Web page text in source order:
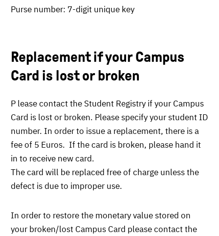
Purse number: 7-digit unique key
Replacement if your Campus
Card is lost or broken
P lease contact the Student Registry if your Campus
Card is lost or broken. Please specify your student ID
number. In order to issue a replacement, there is a
fee of 5 Euros. If the card is broken, please hand it
in to receive new card.
The card will be replaced free of charge unless the
defect is due to improper use.
In order to restore the monetary value stored on
your broken/lost Campus Card please contact the